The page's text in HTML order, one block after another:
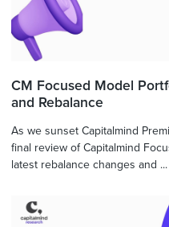
CM Focused Model
and Rebalance
As we sunset Capitalmind
final review of Capitalmind
latest rebalance changes and ...